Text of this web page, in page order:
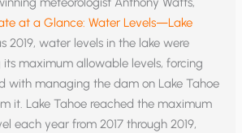
at a Glance: Water Levels—Lake
2019, water levels in the lake were
its maximum allowable levels, forcing
with managing the dam on Lake Tahoe
it. Lake Tahoe reached the maximum
each year from 2017 through 2019,